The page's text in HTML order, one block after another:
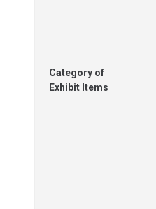
Category of
Exhibit Items